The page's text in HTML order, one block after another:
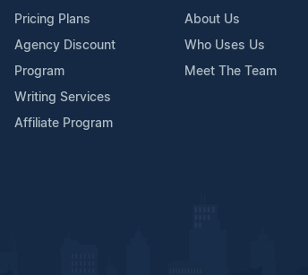
Pricing Plans
Agency Discount
Program
Writing Services
Affiliate Program
About Us
Who Uses Us
Meet The Team